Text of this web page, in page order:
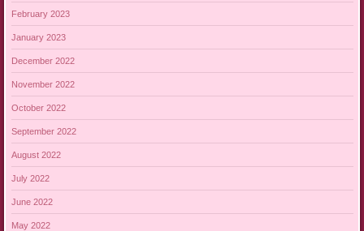
February 2023
January 2023
December 2022
November 2022
October 2022
September 2022
August 2022
July 2022
June 2022
May 2022